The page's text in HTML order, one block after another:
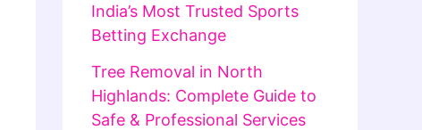
India’s Most Trusted Sports
Betting Exchange
Tree Removal in North
Highlands: Complete Guide to
Safe & Professional Services